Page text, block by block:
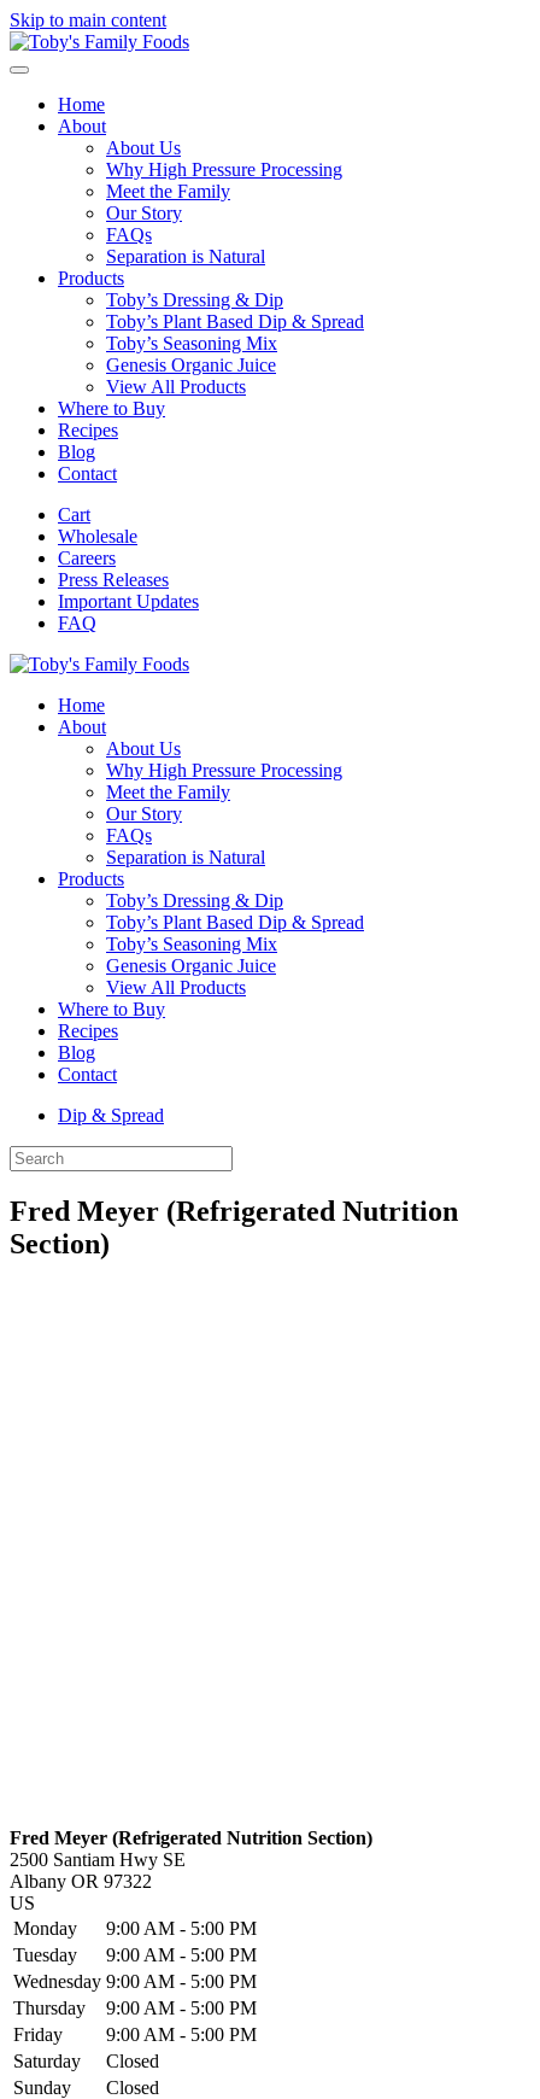
Skip to main content
Home
About
About Us
Why High Pressure Processing
Meet the Family
Our Story
FAQs
Separation is Natural
Products
Toby’s Dressing & Dip
Toby’s Plant Based Dip & Spread
Toby’s Seasoning Mix
Genesis Organic Juice
View All Products
Where to Buy
Recipes
Blog
Contact
Cart
Wholesale
Careers
Press Releases
Important Updates
FAQ
Home
About
About Us
Why High Pressure Processing
Meet the Family
Our Story
FAQs
Separation is Natural
Products
Toby’s Dressing & Dip
Toby’s Plant Based Dip & Spread
Toby’s Seasoning Mix
Genesis Organic Juice
View All Products
Where to Buy
Recipes
Blog
Contact
Dip & Spread
Fred Meyer (Refrigerated Nutrition
Section)
Fred Meyer (Refrigerated Nutrition Section)
2500 Santiam Hwy SE
Albany OR 97322
US
Monday
9:00 AM - 5:00 PM
Tuesday
9:00 AM - 5:00 PM
Wednesday 9:00 AM - 5:00 PM
Thursday
9:00 AM - 5:00 PM
Friday
9:00 AM - 5:00 PM
Saturday
Closed
Sunday
Closed